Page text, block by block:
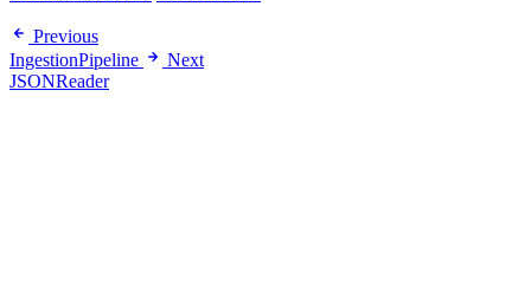
Previous
IngestionPipeline
Next
JSONReader